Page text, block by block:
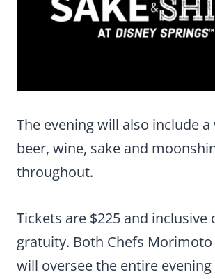
The evening will also include
beer, wine, sake and
throughout.
Tickets are $225 and inclusive
gratuity. Both Chefs
will oversee the entire evening